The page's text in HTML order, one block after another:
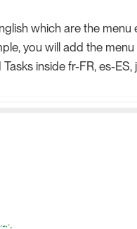
which are the
you will add the
inside fr-FR, es-